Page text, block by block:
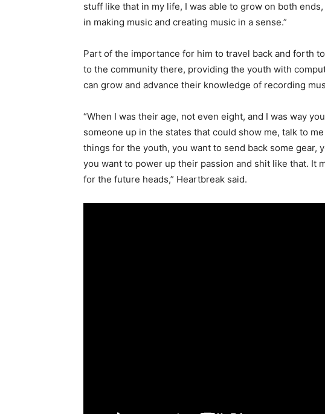
stuff like that in my life, I was able to grow on both
in making music and creating music in a sense.”
Part of the importance for him to travel back and forth
to the community there, providing the youth with
can grow and advance their knowledge of recording
“When I was their age, not even eight, and I was way
someone up in the states that could show me, talk to
things for the youth, you want to send back some gear,
you want to power up their passion and shit like that. It
for the future heads,” Heartbreak said.